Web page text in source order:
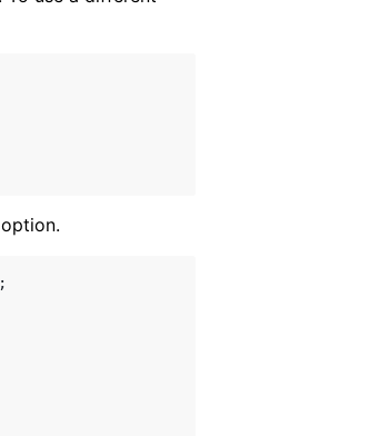
option.